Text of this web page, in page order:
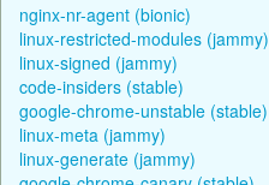
nginx-nr-agent (bionic)
linux-restricted-modules (jammy)
linux-signed (jammy)
code-insiders (stable)
google-chrome-unstable (stable)
linux-meta (jammy)
linux-generate (jammy)